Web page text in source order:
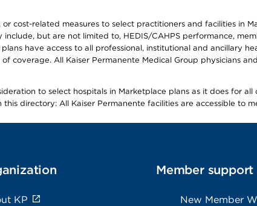
cost-related measures to select practitioners and facilities in
include, but are not limited to, HEDIS/CAHPS performance,
have access to all professional, institutional and ancillary
coverage. All Kaiser Permanente Medical Group physicians
to select hospitals in Marketplace plans as it does for
directory: All Kaiser Permanente facilities are accessible to
KP
Member support
New Member